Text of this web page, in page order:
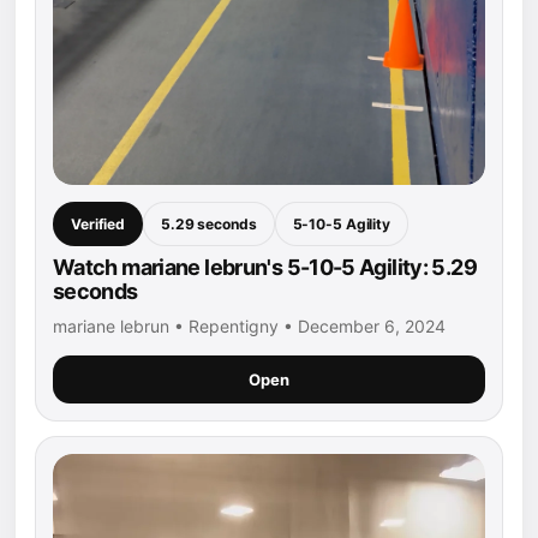
Verified 5.29 seconds 5-10-5 Agility
Watch mariane lebrun's 5-10-5 Agility: 5.29
seconds
mariane lebrun • Repentigny • December 6, 2024
Open